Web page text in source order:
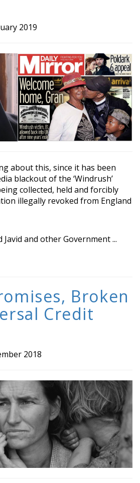
2019
about this, since it has been
blackout of the ‘Windrush’
collected, held and forcibly
illegally revoked from England
Javid and other Government ...
Broken
Credit
2018